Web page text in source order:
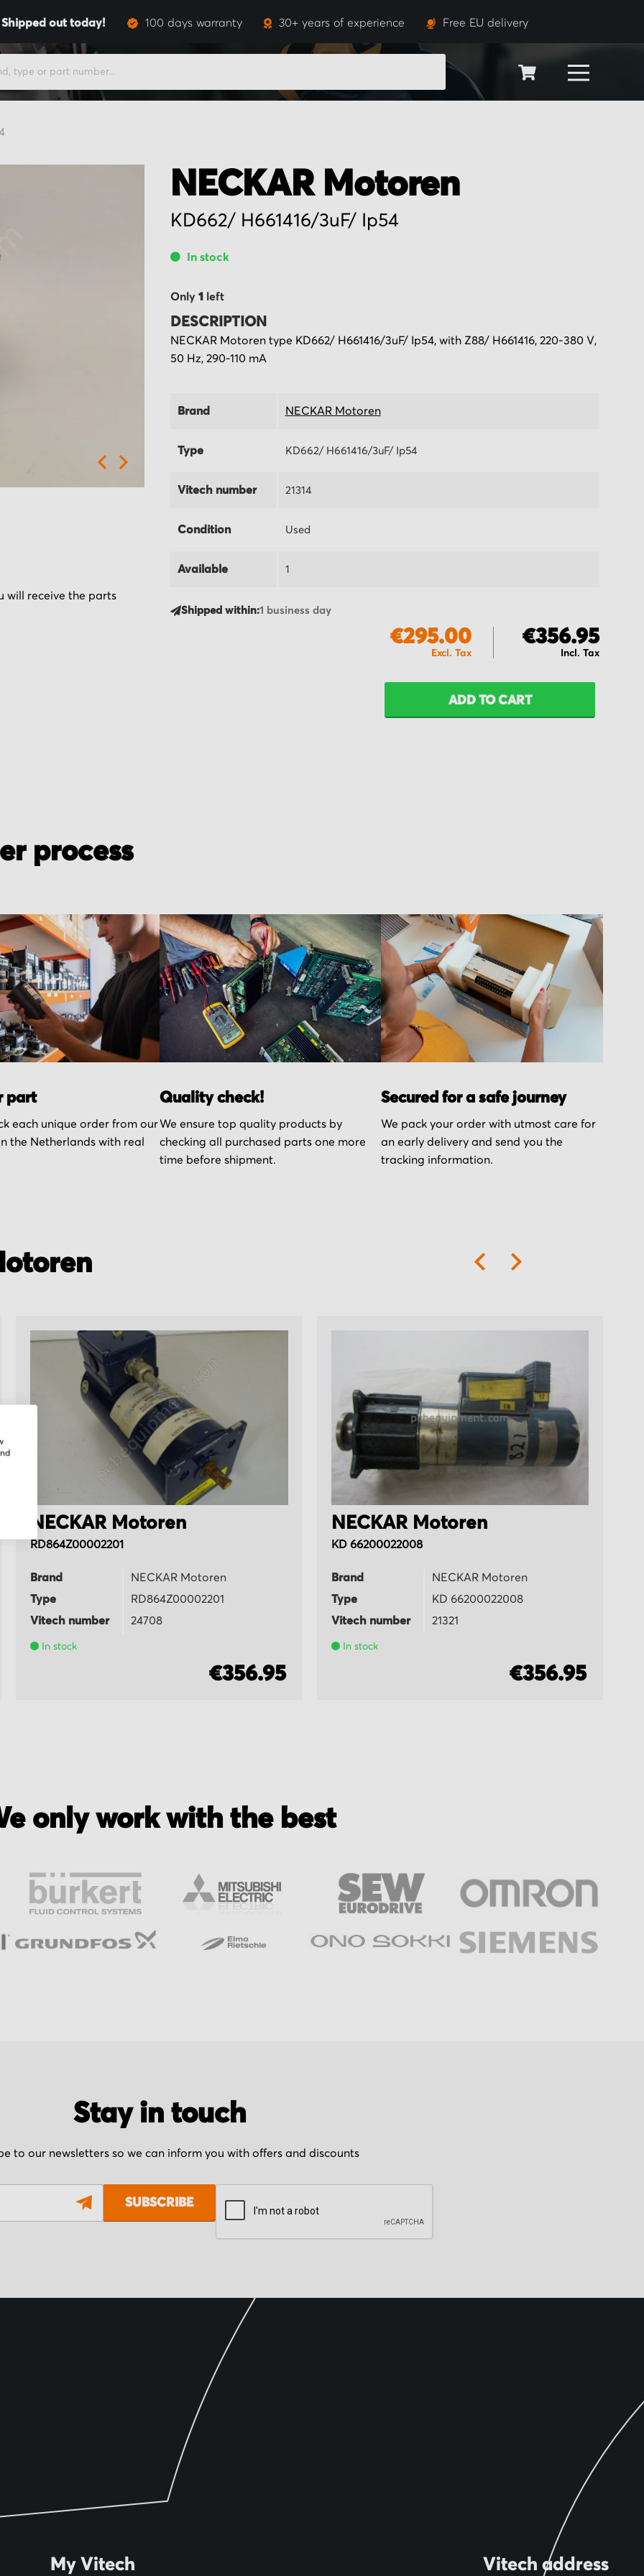
Shipped out today! 100 days warranty 30+ years of experience Free EU delivery
SEARCH
will receive the parts
NECKAR Motoren
KD662/ H661416/3uF/ Ip54
In stock
Only 1 left
DESCRIPTION
NECKAR Motoren type KD662/ H661416/3uF/ Ip54, with Z88/ H661416, 220-380 V,
50 Hz, 290-110 mA
Brand NECKAR Motoren
Type KD662/ H661416/3uF/ Ip54
Vitech number 21314
Condition Used
Available 1
Shipped within:1 business day
€356.95
€295.00
ADD TO CART
process
part
each unique order from our
the Netherlands with real
Quality check!
We ensure top quality products by
checking all purchased parts one more
time before shipment.
Secured for a safe journey
We pack your order with utmost care for
an early delivery and send you the
tracking information.
NECKAR Motoren
RD864Z00002201
Brand
NECKAR Motoren
Type
RD864Z00002201
Vitech number
24708
In stock
€356.95
NECKAR Motoren
KD 66200022008
Brand
NECKAR Motoren
Type
KD 66200022008
Vitech number
21321
In stock
€356.95
only work with the best
Stay in touch
to our newsletters so we can inform you with offers and discounts
SUBSCRIBE
My Vitech Vitech address